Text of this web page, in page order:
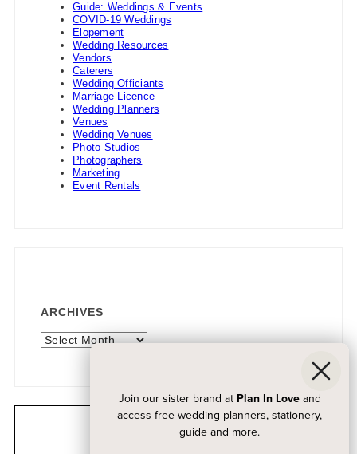
Guide: Weddings & Events
COVID-19 Weddings
Elopement
Wedding Resources
Vendors
Caterers
Wedding Officiants
Marriage Licence
Wedding Planners
Venues
Wedding Venues
Photo Studios
Photographers
Marketing
Event Rentals
ARCHIVES
Archives
Join our sister brand at Plan In Loveand
access free wedding planners, stationery,
guide and more.